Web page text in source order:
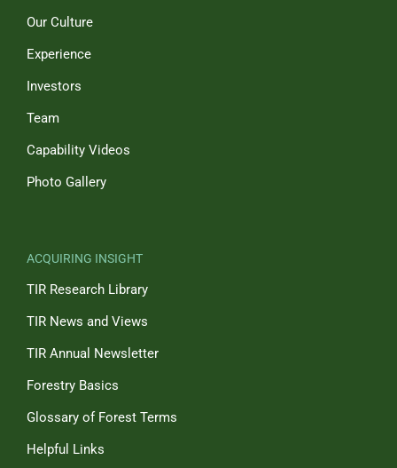
Our Culture
Experience
Investors
Team
Capability Videos
Photo Gallery
ACQUIRING INSIGHT
TIR Research Library
TIR News and Views
TIR Annual Newsletter
Forestry Basics
Glossary of Forest Terms
Helpful Links